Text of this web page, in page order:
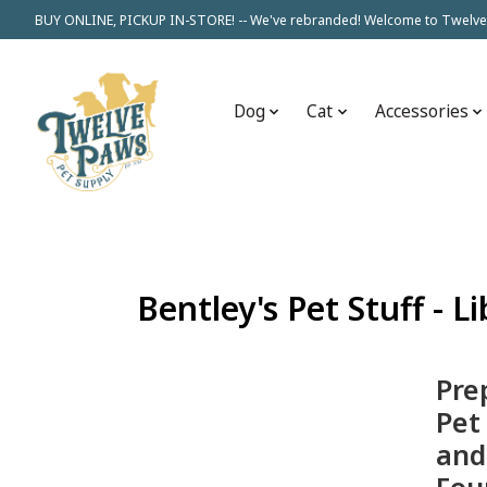
BUY ONLINE, PICKUP IN-STORE! -- We've rebranded! Welcome to
Dog Cat Accessories
Bentley's Pet Stuff -